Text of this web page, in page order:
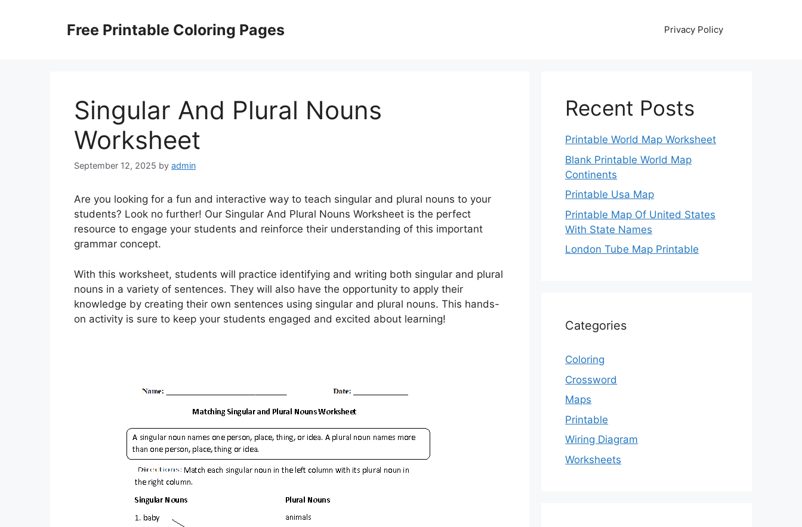
Free Printable Coloring Pages Privacy Policy
Singular And Plural Nouns
Worksheet
September 12, 2025 by admin
Are you looking for a fun and interactive way to teach singular and plural nouns to your
students? Look no further! Our Singular And Plural Nouns Worksheet is the perfect
resource to engage your students and reinforce their understanding of this important
grammar concept.
With this worksheet, students will practice identifying and writing both singular and plural
nouns in a variety of sentences. They will also have the opportunity to apply their
knowledge by creating their own sentences using singular and plural nouns. This hands-
on activity is sure to keep your students engaged and excited about learning!
Recent Posts
Printable World Map Worksheet
Blank Printable World Map
Continents
Printable Usa Map
Printable Map Of United States
With State Names
London Tube Map Printable
Categories
Coloring
Crossword
Maps
Printable
Wiring Diagram
Worksheets